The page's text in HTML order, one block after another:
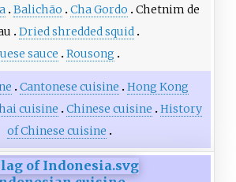
Balichão Cha Gordo
Chetnim de
Dried shredded squid
sauce
Rousong
Cantonese cuisine
Hong Kong
cuisine Chinese cuisine
History
of Chinese cuisine